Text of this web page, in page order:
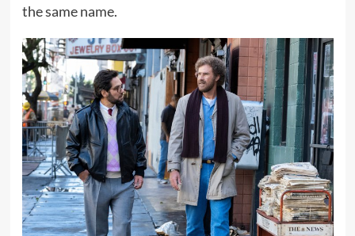
the same name.